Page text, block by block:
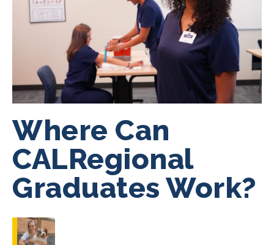
Where Can
CALRegional
Graduates Work?